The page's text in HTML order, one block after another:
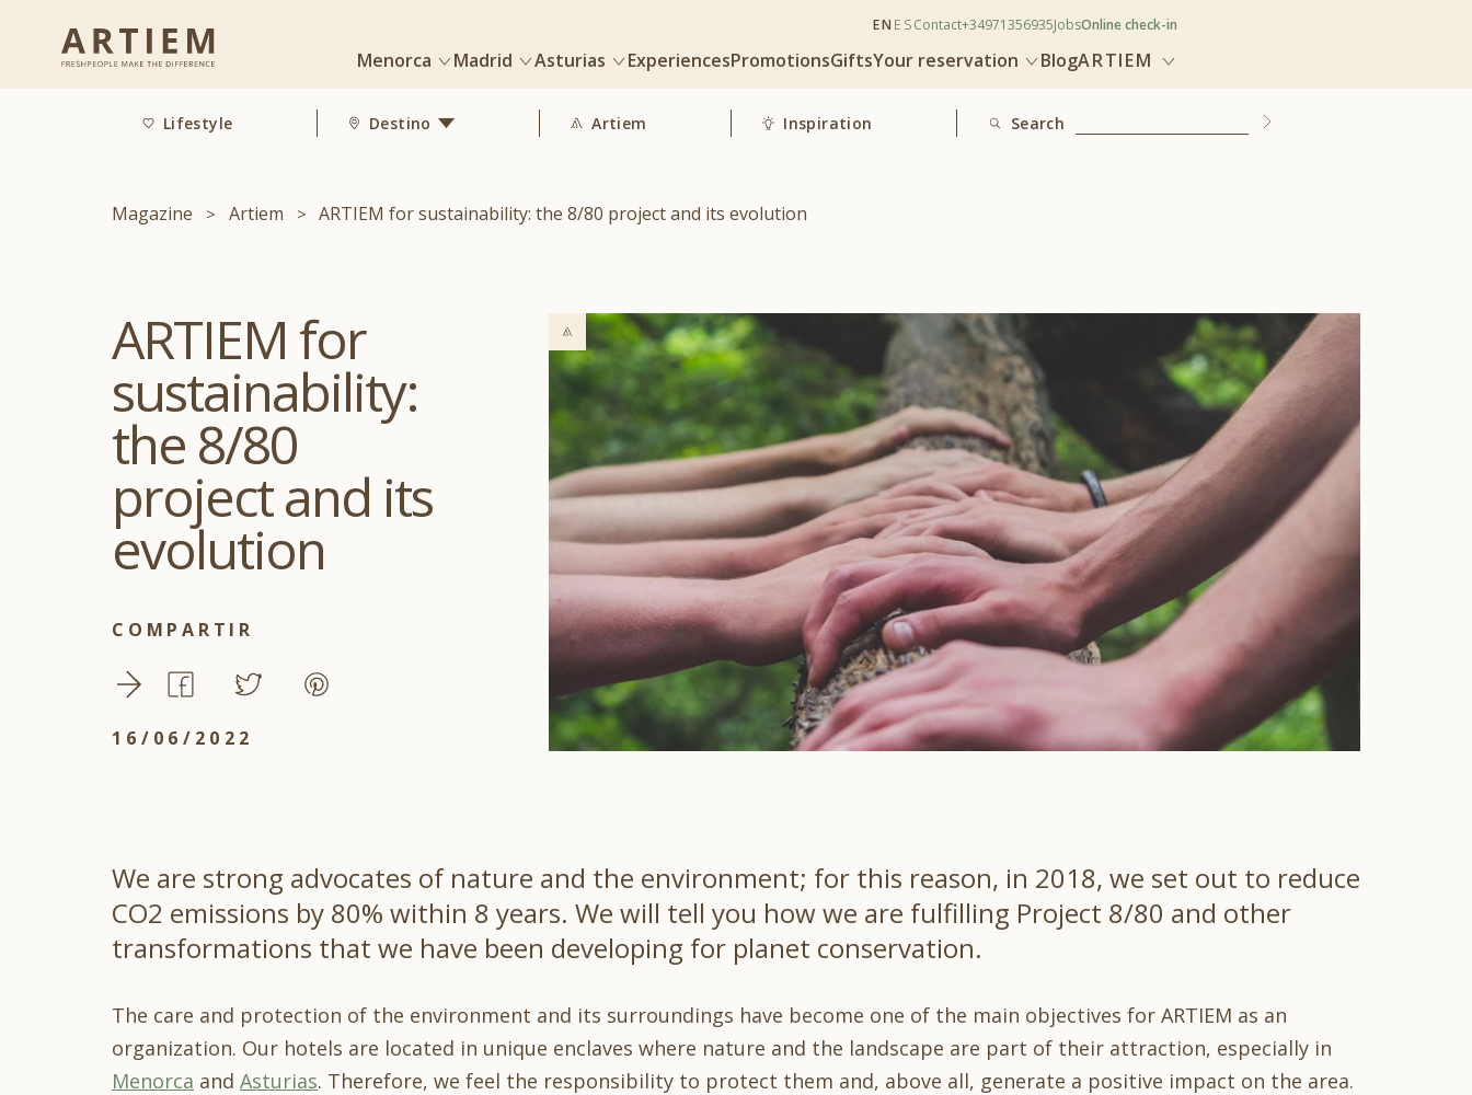
Menorca Madrid Asturias ExperiencesPromotionsGiftsYour reservation BlogARTIEM
Online check-in
Jobs
+34971356935
Contact
EN ES
Lifestyle Destino Artiem Inspiration Search
Magazine Artiem ARTIEM for sustainability: the 8/80 project and its evolution
ARTIEM for
sustainability:
the 8/80
project and its
evolution
COMPARTIR
16/06/2022
We are strong advocates of nature and the environment; for this reason, in 2018, we set out to reduce
CO2 emissions by 80% within 8 years. We will tell you how we are fulfilling Project 8/80 and other
transformations that we have been developing for planet conservation.
The care and protection of the environment and its surroundings have become one of the main objectives for ARTIEM as an
organization. Our hotels are located in unique enclaves where nature and the landscape are part of their attraction, especially in
Menorca and Asturias. Therefore, we feel the responsibility to protect them and, above all, generate a positive impact on the area.